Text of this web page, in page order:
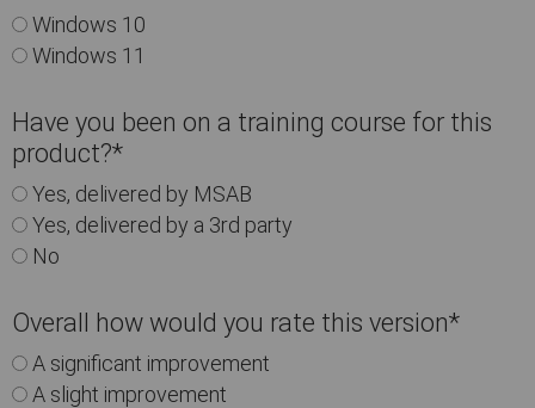
Windows 10
Windows 11
Have you been on a training course for this
product?*
Yes, delivered by MSAB
Yes, delivered by a 3rd party
No
Overall how would you rate this version*
A significant improvement
A slight improvement